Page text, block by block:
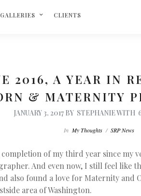
GALLERIES CLIENTS
2016, A YEAR IN
& MATERNITY
JANUARY 3, 2017 BY STEPHANIEWITH
In My Thoughts/ SRP News
completion of my third year since my
And even now, I still feel like
also found a love for Maternity
area of Washington.